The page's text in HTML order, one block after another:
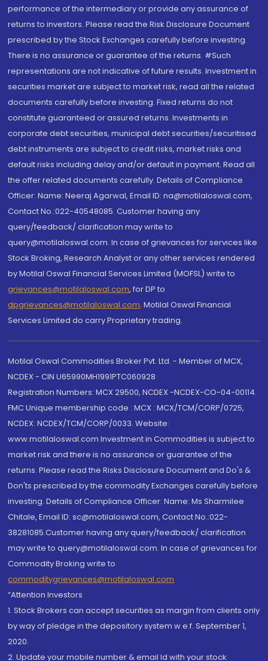
performance of the intermediary or provide any assurance of
returns to investors. Please read the Risk Disclosure Document
prescribed by the Stock Exchanges carefully before investing.
There is no assurance or guarantee of the returns. #Such
representations are not indicative of future results. Investment in
securities market are subject to market risk, read all the related
documents carefully before investing. Fixed returns do not
constitute guaranteed or assured returns. Investments in
corporate debt securities, municipal debt securities/securitised
debt instruments are subject to credit risks, market risks and
default risks including delay and/or default in payment. Read all
the offer related documents carefully. Details of Compliance
Officer: Name: Neeraj Agarwal, Email ID: na@motilaloswal.com,
Contact No.:022-40548085. Customer having any
query/feedback/ clarification may write to
query@motilaloswal.com. In case of grievances for services like
Stock Broking, Research Analyst or any other services rendered
by Motilal Oswal Financial Services Limited (MOFSL) write to
grievances@motilaloswal.com, for DP to
dpgrievances@motilaloswal.com, Motilal Oswal Financial
Services Limited do carry Proprietary trading.
Motilal Oswal Commodities Broker Pvt. Ltd. - Member of MCX,
NCDEX - CIN U65990MH1991PTC060928
Registration Numbers: MCX 29500, NCDEX -NCDEX-CO-04-00114.
FMC Unique membership code : MCX : MCX/TCM/CORP/0725,
NCDEX: NCDEX/TCM/CORP/0033. Website:
www.motilaloswal.com Investment in Commodities is subject to
market risk and there is no assurance or guarantee of the
returns. Please read the Risks Disclosure Document and Do's &
Don'ts prescribed by the commodity Exchanges carefully before
investing. Details of Compliance Officer: Name: Ms Sharmilee
Chitale, Email ID: sc@motilaloswal.com, Contact No.:022-
38281085.Customer having any query/feedback/ clarification
may write to query@motilaloswal.com. In case of grievances for
Commodity Broking write to
commoditygrievances@motilaloswal.com
“Attention Investors
1. Stock Brokers can accept securities as margin from clients only
by way of pledge in the depository system w.e.f. September 1,
2020.
2. Update your mobile number & email Id with your stock